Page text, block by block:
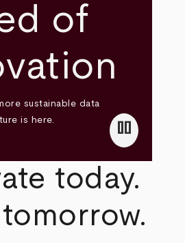
of
sustainable data
is here.
pause
today.